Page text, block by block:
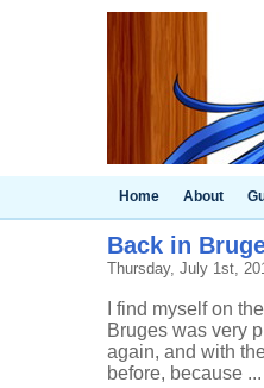
Home About
Back in
Thursday, July 1st,
I find myself on
Bruges was very
again, and with
before, because ...